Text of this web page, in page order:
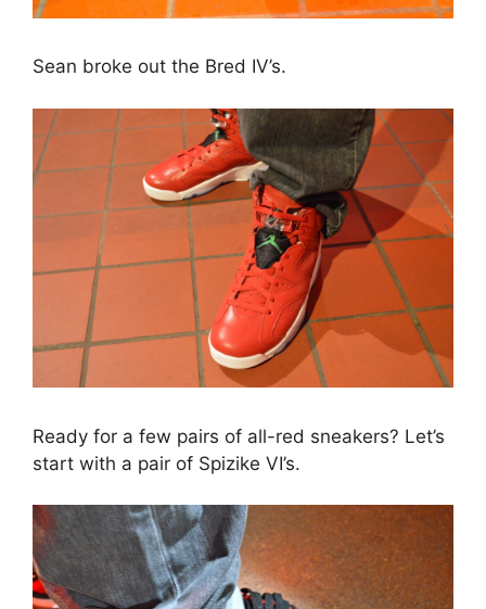
Sean broke out the Bred IV’s.
Ready for a few pairs of all-red sneakers? Let’s
start with a pair of Spizike VI’s.